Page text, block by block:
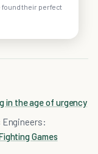
found their perfect
in the age of urgency
Games